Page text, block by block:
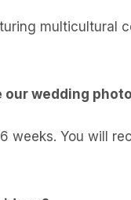
multicultural
our wedding
weeks. You will